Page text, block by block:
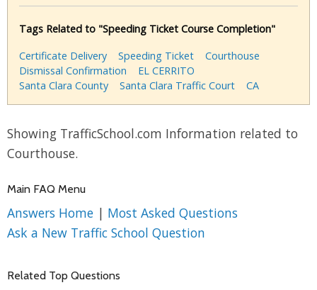
Tags Related to "Speeding Ticket Course Completion"
Certificate Delivery
Speeding Ticket
Courthouse
Dismissal Confirmation
EL CERRITO
Santa Clara County
Santa Clara Traffic Court CA
Showing TrafficSchool.com Information related to
Courthouse.
Main FAQ Menu
Answers Home | Most Asked Questions
Ask a New Traffic School Question
Related Top Questions